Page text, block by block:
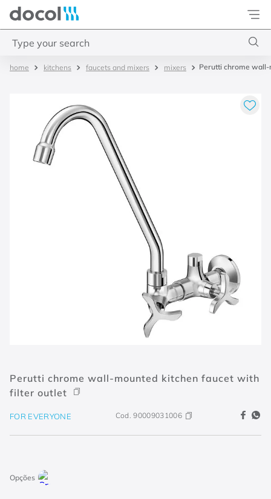
Docol
kitchens faucets and mixers mixers Perutti chrome
Perutti chrome wall-mounted kitchen faucet with
filter outlet
FOR EVERYONE Cod.90009031006
docolvitalis
porta